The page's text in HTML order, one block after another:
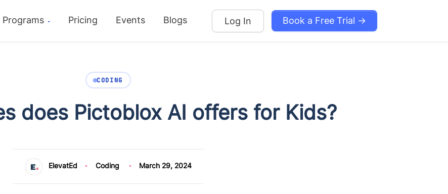
Programs Pricing Events Blogs Log In Book a Free Trial →
CODING
does Pictoblox AI offers for Kids?
ElevatEd Coding March 29, 2024